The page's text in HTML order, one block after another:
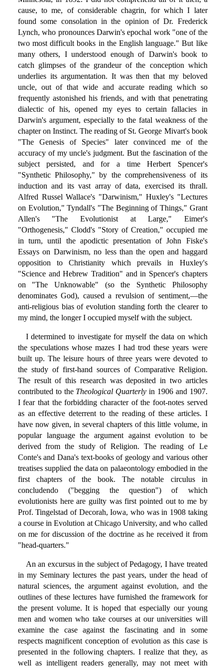
cause, to me, of considerable chagrin, for which I later
found some consolation in the opinion of Dr. Frederick
Lynch, who pronounces Darwin's epochal work "one of the
two most difficult books in the English language." But like
many others, I understood enough of Darwin's book to
catch glimpses of the grandeur of the conception which
underlies its argumentation. It was then that my beloved
uncle, out of that wide and accurate reading which so
frequently astonished his friends, and with that penetrating
dialectic of his, opened my eyes to certain fallacies in
Darwin's argument, especially to the fatal weakness of the
chapter on Instinct. The reading of St. George Mivart's book
"The Genesis of Species" later convinced me of the
accuracy of my uncle's judgment. But the fascination of the
subject persisted, and for a time Herbert Spencer's
"Synthetic Philosophy," by the comprehensiveness of its
induction and its vast array of data, exercised its thrall.
Alfred Russel Wallace's "Darwinism," Huxley's "Lectures
on Evolution," Tyndall's "The Beginning of Things," Grant
Allen's "The Evolutionist at Large," Eimer's
"Orthogenesis," Clodd's "Story of Creation," occupied me
in turn, until the apodictic presentation of John Fiske's
Essays on Darwinism, no less than the open and haggard
opposition to Christianity which prevails in Huxley's
"Science and Hebrew Tradition" and in Spencer's chapters
on "The Unknowable" (so the Synthetic Philosophy
denominates God), caused a revulsion of sentiment,—the
anti-religious bias of evolution standing forth the clearer to
my mind, the longer I occupied myself with the subject.
I determined to investigate for myself the data on which
the speculations whose mazes I had trod these years were
built up. The leisure hours of three years were devoted to
the study of first-hand sources of Comparative Religion.
The result of this research was deposited in two articles
contributed to the Theological Quarterly in 1906 and 1907.
I fear that the forbidding character of the foot-notes served
as an effective deterrent to the reading of these articles. I
have now given, in several chapters of this little volume, in
popular language the argument against evolution to be
derived from the study of Religion. The reading of Le
Conte's and Dana's text-books of geology and various other
treatises supplied the data on palaeontology embodied in the
first chapters of the book. The notable circulus in
concludendo ("begging the question") of which
evolutionists here are guilty was first pointed out to me by
Prof. Tingelstad of Decorah, Iowa, who was in 1908 taking
a course in Evolution at Chicago University, and who called
on me for discussion of the doctrine as he received it from
"head-quarters."
An an excursus in the subject of Pedagogy, I have treated
in my Seminary lectures the past years, under the head of
natural sciences, the argument against evolution, and the
outlines of these lectures have furnished the framework for
the present volume. It is hoped that especially our young
men and women who take courses at our universities will
examine the case against the fascinating and in some
respects magnificent conception of evolution as this case is
presented in the following chapters. I realize that they, as
well as intelligent readers generally, may not meet with